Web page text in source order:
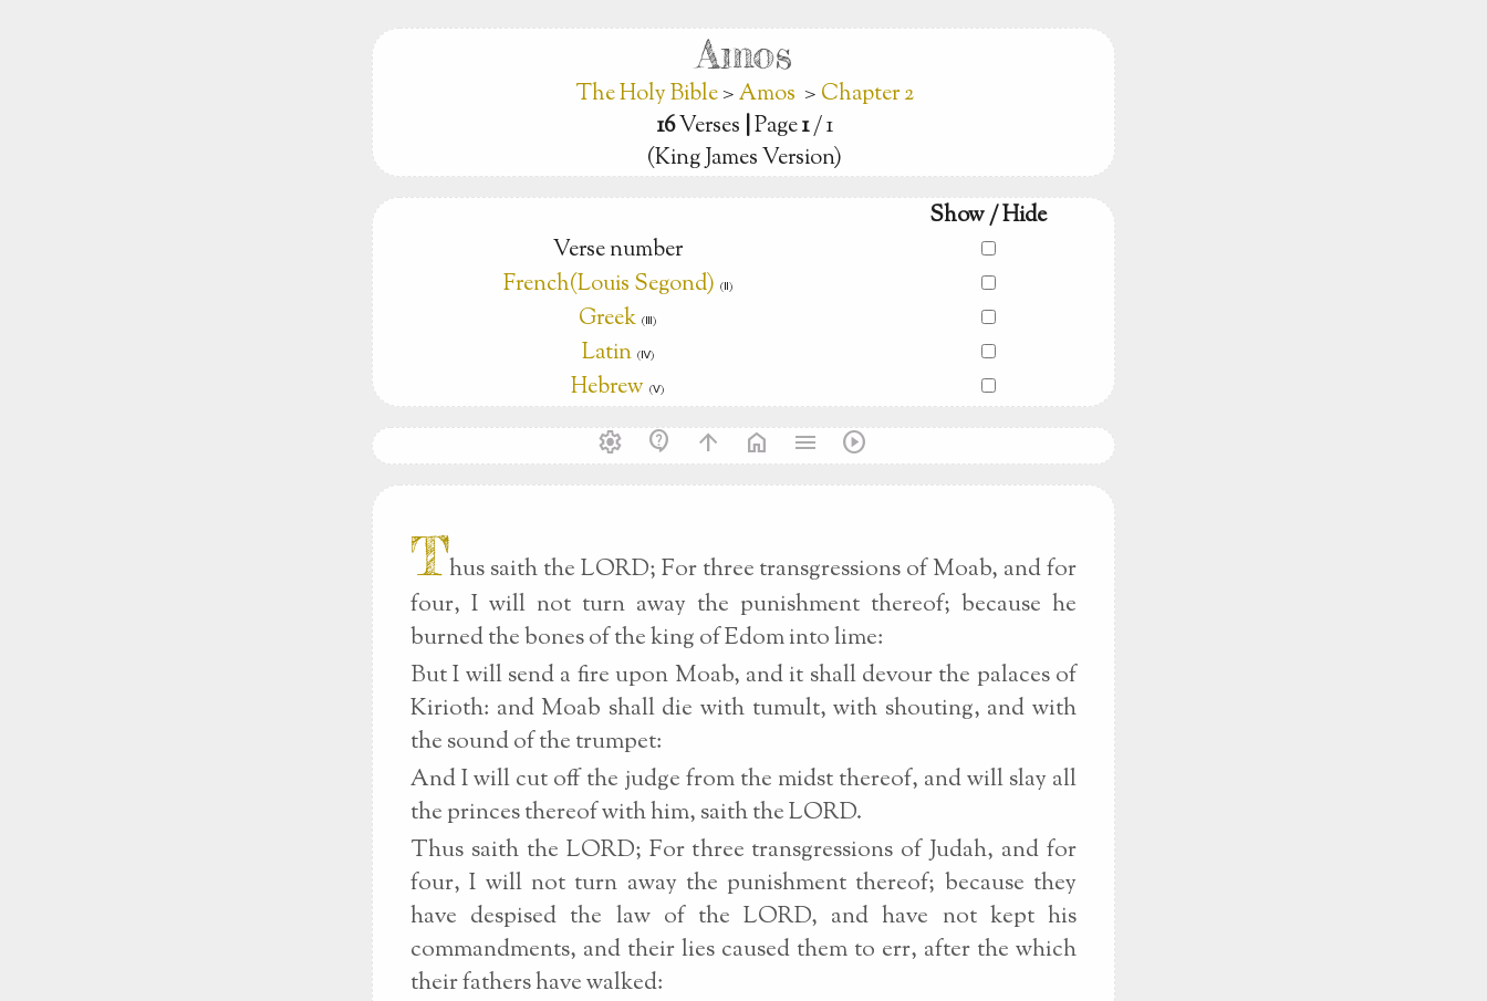
Amos
The Holy Bible>Amos > Chapter 2
16Verses |Page1/ 1
(King James Version)
Show / Hide
Verse number
French(Louis Segond) (Ⅱ)
Greek (Ⅲ)
Latin (Ⅳ)
Hebrew (Ⅴ)
settings contact_support arrow_upward home menu play_circle
Thus saith the LORD; For three transgressions of Moab, and for
four, I will not turn away the punishment thereof; because he
burned the bones of the king of Edom into lime:
But I will send a fire upon Moab, and it shall devour the palaces of
Kirioth: and Moab shall die with tumult, with shouting, and with
the sound of the trumpet:
And I will cut off the judge from the midst thereof, and will slay all
the princes thereof with him, saith the LORD.
Thus saith the LORD; For three transgressions of Judah, and for
four, I will not turn away the punishment thereof; because they
have despised the law of the LORD, and have not kept his
commandments, and their lies caused them to err, after the which
their fathers have walked: